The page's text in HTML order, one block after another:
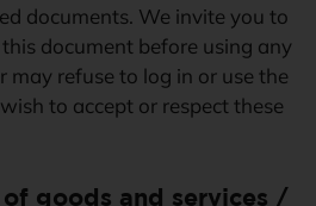
documents. We invite you to
document before using any
may refuse to log in or use the
to accept or respect these
of goods and services /